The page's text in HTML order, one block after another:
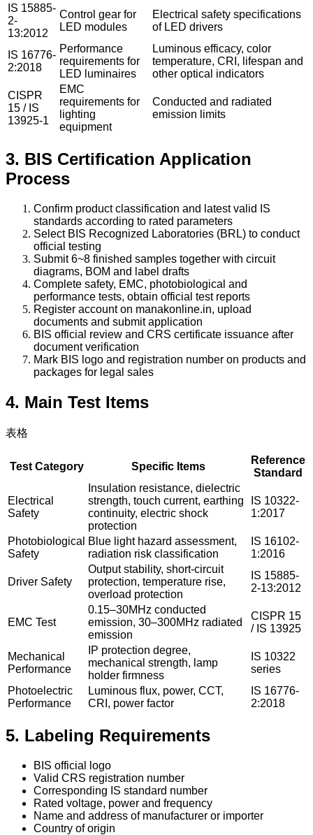
IS 15885-
2-
13:2012
Control gear for
LED modules
Electrical safety specifications
of LED drivers
IS 16776-
2:2018
Performance
requirements for
LED luminaires
Luminous efficacy, color
temperature, CRI, lifespan and
other optical indicators
CISPR
15 / IS
13925-1
EMC
requirements for
lighting
equipment
Conducted and radiated
emission limits
3. BIS Certification Application
Process
Confirm product classification and latest valid IS
standards according to rated parameters
Select BIS Recognized Laboratories (BRL) to conduct
official testing
Submit 6~8 finished samples together with circuit
diagrams, BOM and label drafts
Complete safety, EMC, photobiological and
performance tests, obtain official test reports
Register account on manakonline.in, upload
documents and submit application
BIS official review and CRS certificate issuance after
document verification
Mark BIS logo and registration number on products and
packages for legal sales
4. Main Test Items
表格
Test Category Specific Items
Reference
Standard
Electrical
Safety
Insulation resistance, dielectric
strength, touch current, earthing
continuity, electric shock
protection
IS 10322-
1:2017
Photobiological
Safety
Blue light hazard assessment,
radiation risk classification
IS 16102-
1:2016
Driver Safety
Output stability, short-circuit
protection, temperature rise,
overload protection
IS 15885-
2-13:2012
EMC Test
0.15–30MHz conducted
emission, 30–300MHz radiated
emission
CISPR 15
/ IS 13925
Mechanical
Performance
IP protection degree,
mechanical strength, lamp
holder firmness
IS 10322
series
Photoelectric
Performance
Luminous flux, power, CCT,
CRI, power factor
IS 16776-
2:2018
5. Labeling Requirements
BIS official logo
Valid CRS registration number
Corresponding IS standard number
Rated voltage, power and frequency
Name and address of manufacturer or importer
Country of origin